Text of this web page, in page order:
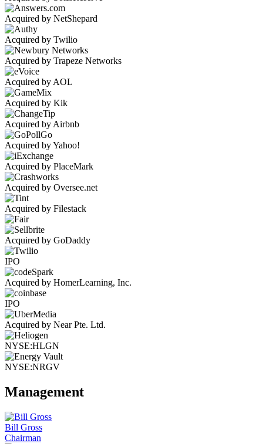
Acquired by NetShepard
Acquired by Twilio
Acquired by Trapeze Networks
Acquired by AOL
Acquired by Kik
Acquired by Airbnb
Acquired by Yahoo!
Acquired by PlaceMark
Acquired by Oversee.net
Acquired by Filestack
Acquired by GoDaddy
IPO
Acquired by HomerLearning, Inc.
IPO
Acquired by Near Pte. Ltd.
NYSE:HLGN
NYSE:NRGV
Management
Bill Gross
Chairman